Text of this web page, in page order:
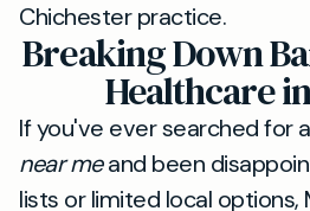
Chichester practice.
Breaking Down
Healthcare
If you've ever searched for a
near meand been
lists or limited local options,